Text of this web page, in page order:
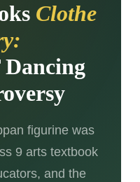
Clothe
figurine was
9 arts textbook
and the